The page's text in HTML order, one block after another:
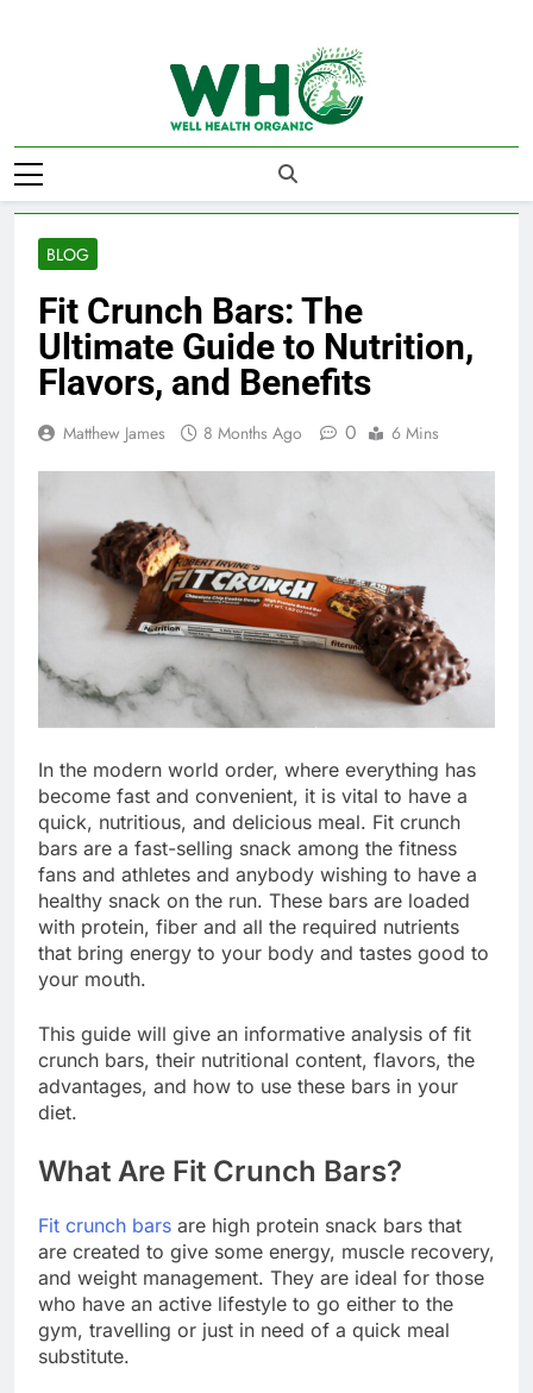
Well Health
Organics
BLOG
Fit Crunch Bars: The
Ultimate Guide to Nutrition,
Flavors, and Benefits
Matthew James 8 Months Ago 0 6 Mins
In the modern world order, where everything has
become fast and convenient, it is vital to have a
quick, nutritious, and delicious meal. Fit crunch
bars are a fast-selling snack among the fitness
fans and athletes and anybody wishing to have a
healthy snack on the run. These bars are loaded
with protein, fiber and all the required nutrients
that bring energy to your body and tastes good to
your mouth.
This guide will give an informative analysis of fit
crunch bars, their nutritional content, flavors, the
advantages, and how to use these bars in your
diet.
What Are Fit Crunch Bars?
Fit crunch bars are high protein snack bars that
are created to give some energy, muscle recovery,
and weight management. They are ideal for those
who have an active lifestyle to go either to the
gym, travelling or just in need of a quick meal
substitute.